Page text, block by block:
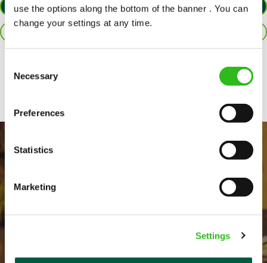
use the options along the bottom of the banner . You can
change your settings at any time.
Selection
Necessary
Preferences
Statistics
Marketing
Settings
APPLY NOW
Share :
EVERYDAY INCLUSION